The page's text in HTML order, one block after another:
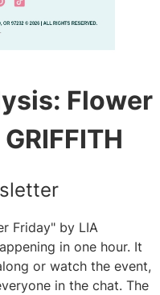
Flower
Friday" by LIA
in one hour. It
or watch the event,
in the chat. The